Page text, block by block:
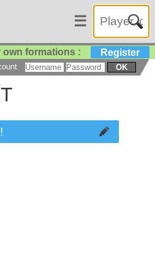
☰
own formations : Register
OK